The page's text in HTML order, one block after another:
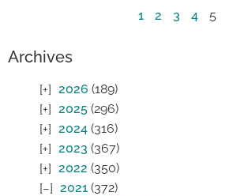
1
2 3 4 5
Archives
2026 (189)
2025 (296)
2024 (316)
2023 (367)
2022 (350)
2021 (372)